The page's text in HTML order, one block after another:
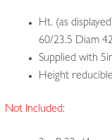
Ht. (as
60/23.5 Diam
Supplied with
Height
Not Included: